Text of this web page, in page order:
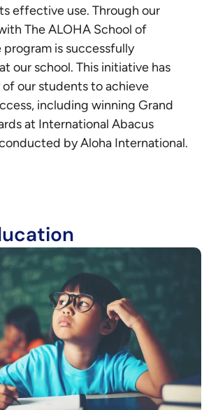
effective use. Through our
The ALOHA School of
program is successfully
our school. This initiative has
of our students to achieve
including winning Grand
at International Abacus
by Aloha International.